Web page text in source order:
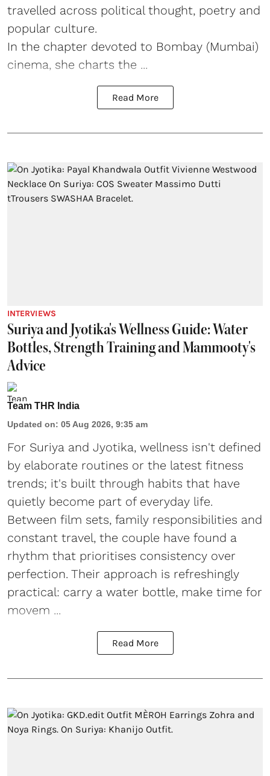
travelled across political thought, poetry and
popular culture.
In the chapter devoted to Bombay (Mumbai)
cinema, she charts the ...
Read More
INTERVIEWS
Suriya and Jyotika's Wellness Guide: Water
Bottles, Strength Training and Mammooty's
Advice
Team THR India
Updated on: 05 Aug 2026, 9:35 am
For Suriya and Jyotika, wellness isn't defined
by elaborate routines or the latest fitness
trends; it's built through habits that have
quietly become part of everyday life.
Between film sets, family responsibilities and
constant travel, the couple have found a
rhythm that prioritises consistency over
perfection. Their approach is refreshingly
practical: carry a water bottle, make time for
movem ...
Read More